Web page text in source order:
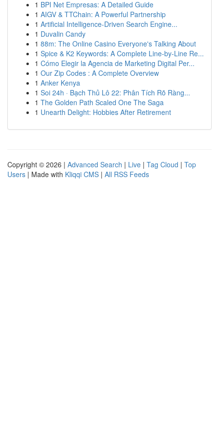
1 BPI Net Empresas: A Detailed Guide
1 AIGV & TTChain: A Powerful Partnership
1 Artificial Intelligence-Driven Search Engine...
1 Duvalin Candy
1 88m: The Online Casino Everyone's Talking About
1 Spice & K2 Keywords: A Complete Line-by-Line Re...
1 Cómo Elegir la Agencia de Marketing Digital Per...
1 Our Zip Codes : A Complete Overview
1 Anker Kenya
1 Soi 24h · Bạch Thủ Lô 22: Phân Tích Rõ Ràng...
1 The Golden Path Scaled One The Saga
1 Unearth Delight: Hobbies After Retirement
Copyright © 2026 | Advanced Search | Live | Tag Cloud | Top
Users | Made with Kliqqi CMS | All RSS Feeds